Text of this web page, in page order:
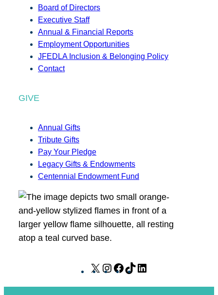
Board of Directors
Executive Staff
Annual & Financial Reports
Employment Opportunities
JFEDLA Inclusion & Belonging Policy
Contact
GIVE
Annual Gifts
Tribute Gifts
Pay Your Pledge
Legacy Gifts & Endowments
Centennial Endowment Fund
X
I
F
T